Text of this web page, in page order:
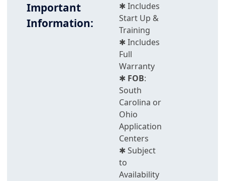
Important
Information:
✱ Includes
Start Up &
Training
✱ Includes
Full
Warranty
✱ FOB:
South
Carolina or
Ohio
Application
Centers
✱ Subject
to
Availability